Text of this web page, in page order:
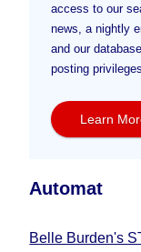
access to our
news, a nightly
and our
posting privileges.
Learn
Automat
Belle Burden's